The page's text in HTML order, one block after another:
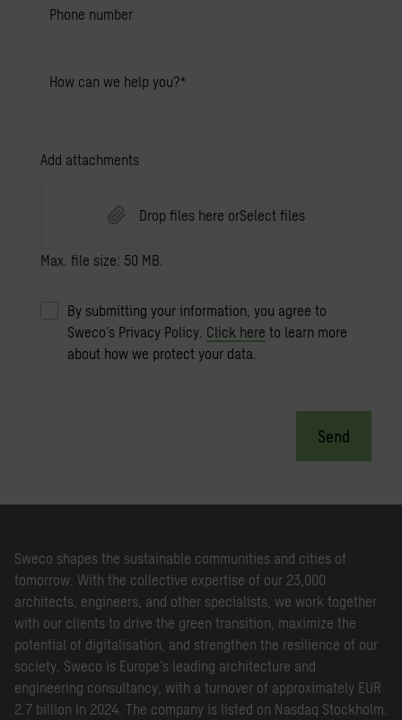
Phone number
How can we help you?*
Add attachments
Drop files here orSelect files
Max. file size: 50 MB.
By submitting your information, you agree to
Sweco’s Privacy Policy. Click here to learn more
about how we protect your data.
Send
Sweco shapes the sustainable communities and cities of
tomorrow. With the collective expertise of our 23,000
architects, engineers, and other specialists, we work together
with our clients to drive the green transition, maximize the
potential of digitalisation, and strengthen the resilience of our
society. Sweco is Europe’s leading architecture and
engineering consultancy, with a turnover of approximately EUR
2.7 billion in 2024. The company is listed on Nasdaq Stockholm.